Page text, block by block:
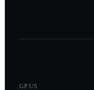
GPUS